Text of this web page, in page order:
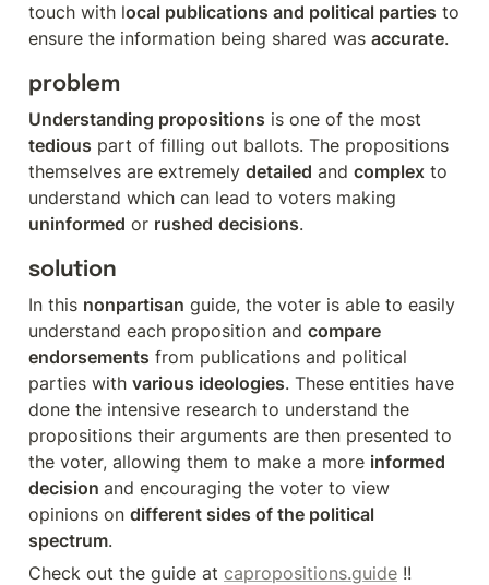
touch with local publications and political parties to
ensure the information being shared was accurate.
problem
Understanding propositions
tedious part of filling out ballots. The propositions
themselves are extremely detailed and complex to
uninformed or rushed decisions.
solution
In this nonpartisan guide, the voter is able to easily
understand each proposition and compare
endorsements from publications and political
parties with various ideologies. These entities have
done the intensive research to understand the
propositions their arguments are then presented to
the voter, allowing them to make a more informed
decision and encouraging the voter to view
opinions on different sides of the political
spectrum.
Check out the guide at capropositions.guide !!